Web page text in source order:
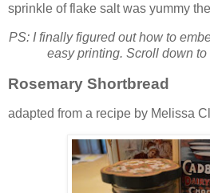
sprinkle of flake salt was yummy
PS: I finally figured out how to
easy printing. Scroll down to
Rosemary Shortbread
adapted from a recipe by Melissa